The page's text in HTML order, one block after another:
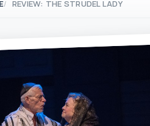
REVIEW: THE STRUDEL LADY